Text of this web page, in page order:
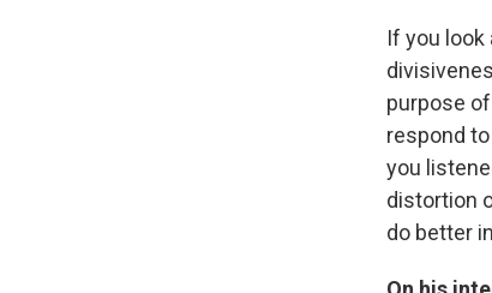
If you
purpose
respond
you
distortion
do better